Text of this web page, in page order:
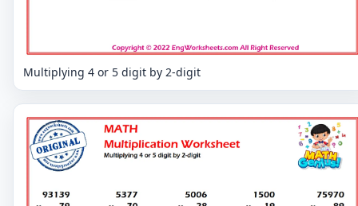
Multiplying 4 or 5 digit by 2-digit